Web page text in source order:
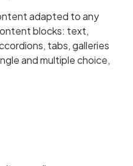
adapted to any
blocks: text,
tabs, galleries
and multiple choice,